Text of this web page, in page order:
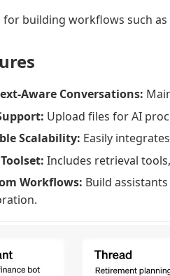
for building workflows such
Aware Conversations:
Upload files for AI
Scalability: Easily
Includes retrieval
Workflows: Build